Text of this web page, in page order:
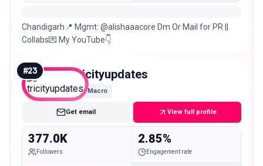
Chandigarh📍 Mgmt: @alishaaacore Dm Or Mail for PR ||
Collabs💌 My YouTube👇
#23 tricityupdates
Macro
Get email View full profile
377.0K
Followers
2.85%
Engagement rate